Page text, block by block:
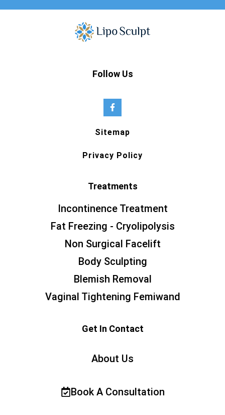
Follow Us
Sitemap
Privacy Policy
Treatments
Incontinence Treatment
Fat Freezing - Cryolipolysis
Non Surgical Facelift
Body Sculpting
Blemish Removal
Vaginal Tightening Femiwand
Get In Contact
About Us
Book A Consultation